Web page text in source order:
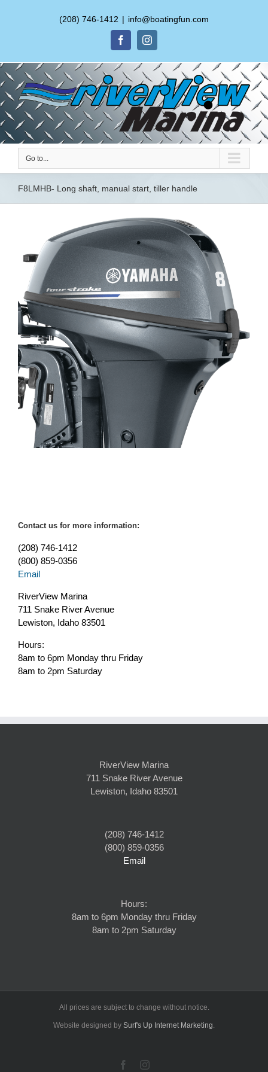
(208) 746-1412 | info@boatingfun.com
FacebookInstagram
Go to...
F8LMHB- Long shaft, manual start, tiller handle
Contact us for more information:
(208) 746-1412
(800) 859-0356
Email
RiverView Marina
711 Snake River Avenue
Lewiston, Idaho 83501
Hours:
8am to 6pm Monday thru Friday
8am to 2pm Saturday
RiverView Marina
711 Snake River Avenue
Lewiston, Idaho 83501
(208) 746-1412
(800) 859-0356
Email
Hours:
8am to 6pm Monday thru Friday
8am to 2pm Saturday
All prices are subject to change without notice.
Website designed by Surf's Up Internet Marketing.
FacebookInstagram